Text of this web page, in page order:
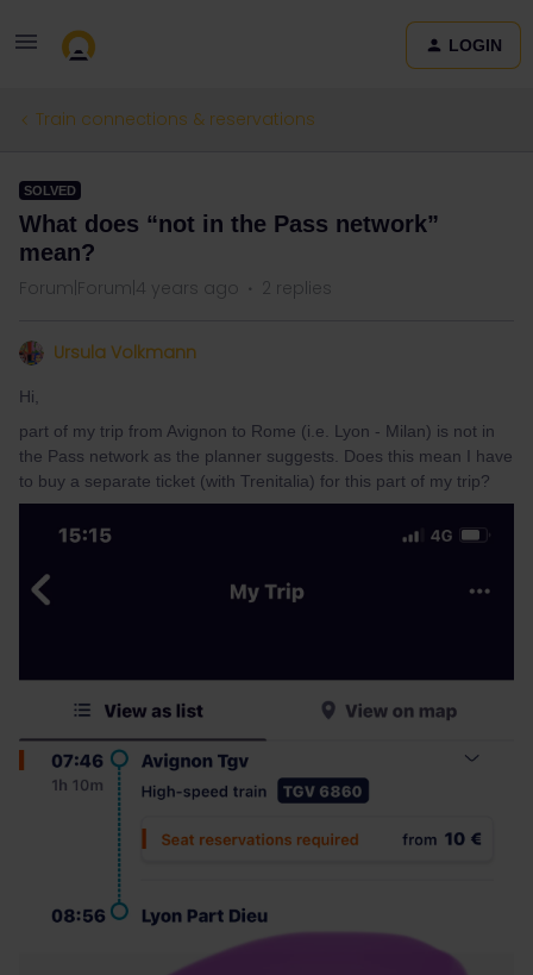
LOGIN
Train connections & reservations
SOLVED
What does “not in the Pass network”
mean?
Forum|Forum|4 years ago 2 replies
Ursula Volkmann
Hi,
part of my trip from Avignon to Rome (i.e. Lyon - Milan) is not in
the Pass network as the planner suggests. Does this mean I have
to buy a separate ticket (with Trenitalia) for this part of my trip?